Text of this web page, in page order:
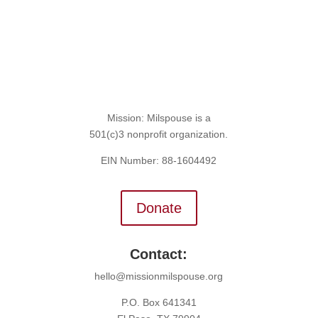
Mission: Milspouse is a
501(c)3 nonprofit organization.
EIN Number: 88-1604492
Donate
Contact:
hello@missionmilspouse.org
P.O. Box 641341